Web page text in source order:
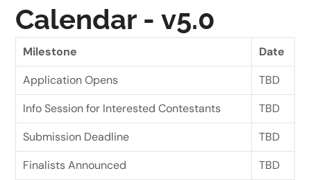
Calendar - v5.0
Milestone
Date
Application Opens
TBD
Info Session for Interested Contestants
TBD
Submission Deadline
TBD
Finalists Announced
TBD